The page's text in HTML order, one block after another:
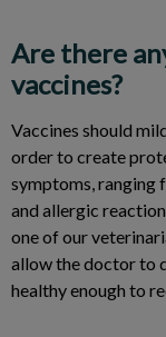
Are there
vaccines?
Vaccines should
order to create
symptoms, ranging
and allergic
one of our
allow the doctor to
healthy enough to